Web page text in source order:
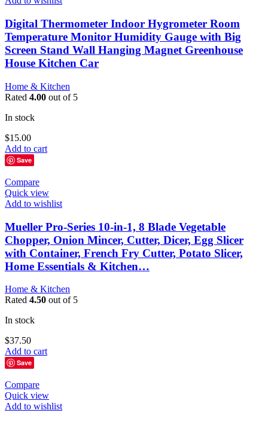
Digital Thermometer Indoor Hygrometer Room
Temperature Monitor Humidity Gauge with Big
Screen Stand Wall Hanging Magnet Greenhouse
House Kitchen Car
Home & Kitchen
Rated 4.00 out of 5
In stock
$15.00
Add to cart
Save
Compare
Quick view
Add to wishlist
Mueller Pro-Series 10-in-1, 8 Blade Vegetable
Chopper, Onion Mincer, Cutter, Dicer, Egg Slicer
with Container, French Fry Cutter, Potato Slicer,
Home Essentials & Kitchen…
Home & Kitchen
Rated 4.50 out of 5
In stock
$37.50
Add to cart
Save
Compare
Quick view
Add to wishlist